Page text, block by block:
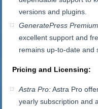
versions and plugins.
GeneratePress
excellent support and
remains up-to-date and
Pricing and Licensing:
Astra Pro:Astra Pro
yearly subscription and